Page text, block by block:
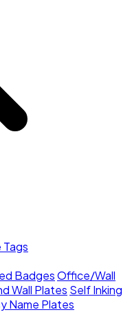
Tags
BadgesOffice/Wall
Wall Plates Self Inking
Name Plates